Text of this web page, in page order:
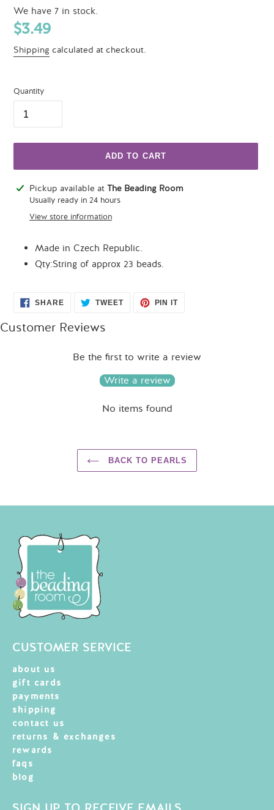
We have 7 in stock.
Regular
price
$3.49
Shipping calculated at checkout.
Quantity
ADD TO CART
Adding
product
Pickup available at The Beading Room
Usually ready in 24 hours
View store information
Made in Czech Republic.
Qty:String of approx 23 beads.
SHARESHARE TWEETTWEET
PIN ITPIN
Customer Reviews
Be the first to write a review
Write a review
No items found
BACK TO PEARLS
CUSTOMER SERVICE
about us
gift cards
payments
shipping
contact us
returns & exchanges
rewards
faqs
blog